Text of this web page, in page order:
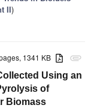
II)
attachment
1341 KB
Using an
of
Biomass